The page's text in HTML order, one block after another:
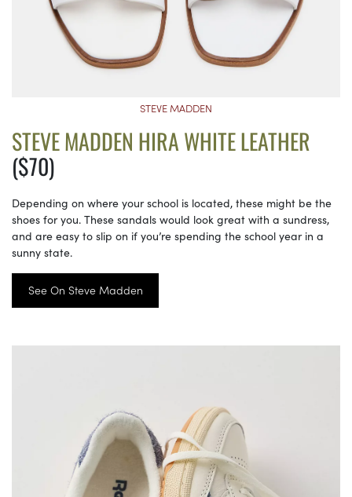
STEVE MADDEN
STEVE MADDEN HIRA WHITE LEATHER
($70)
Depending on where your school is located, these might be the
shoes for you. These sandals would look great with a sundress,
and are easy to slip on if you’re spending the school year in a
sunny state.
See On Steve Madden